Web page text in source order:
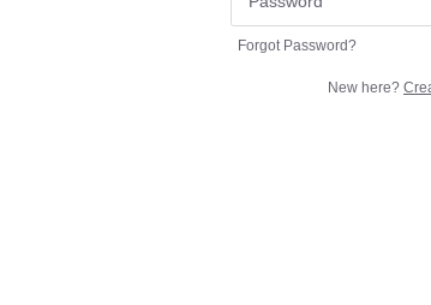
Forgot Password?
New here?